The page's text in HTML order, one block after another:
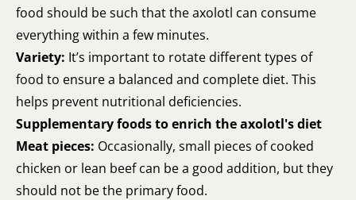
food should be such that the axolotl can consume
everything within a few minutes.
Variety: It’s important to rotate different types of
food to ensure a balanced and complete diet. This
helps prevent nutritional deficiencies.
Supplementary foods to enrich the axolotl's diet
Meat pieces: Occasionally, small pieces of cooked
chicken or lean beef can be a good addition, but they
should not be the primary food.